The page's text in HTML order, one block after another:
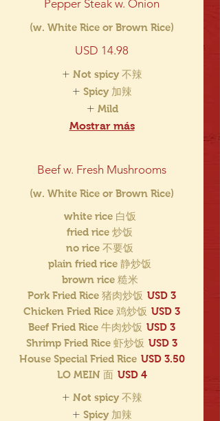
Pepper Steak w. Onion
(w. White Rice or Brown Rice)
USD 14.98
Not spicy 不辣
Spicy 加辣
Mild
Mostrar más
Beef w. Fresh Mushrooms
(w. White Rice or Brown Rice)
white rice 白饭
fried rice 炒饭
no rice 不要饭
plain fried rice 静炒饭
brown rice 糙米
Pork Fried Rice 猪肉炒饭 USD 3
Chicken Fried Rice 鸡炒饭 USD 3
Beef Fried Rice 牛肉炒饭 USD 3
Shrimp Fried Rice 虾炒饭 USD 3
House Special Fried Rice USD 3.50
LO MEIN 面 USD 4
Not spicy 不辣
Spicy 加辣